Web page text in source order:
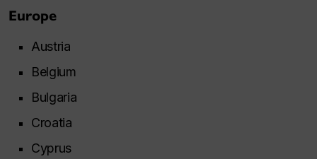
Europe
Austria
Belgium
Bulgaria
Croatia
Cyprus